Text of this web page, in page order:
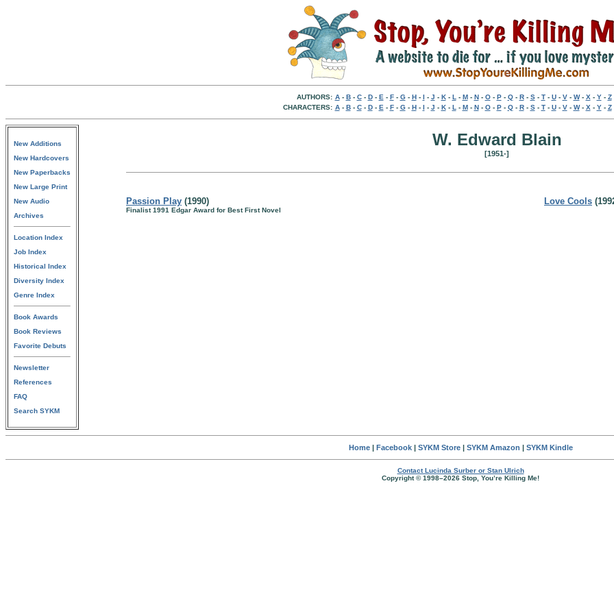
AUTHORS: A- B- C- D- E - F- G- H- I - J - K- L - M- N- O- P- Q- R- S- T- U- V- W- X - Y- Z
CHARACTERS: A- B- C- D- E - F- G- H- I - J - K- L - M- N- O- P- Q- R- S- T- U- V- W- X - Y- Z
New Additions
New Hardcovers
New Paperbacks
New Large Print
New Audio
Archives
Location Index
Job Index
Historical Index
Diversity Index
Genre Index
Book Awards
Book Reviews
Favorite Debuts
Newsletter
References
FAQ
Search SYKM
W. Edward Blain
[1951-]
Passion Play (1990)
Finalist 1991 Edgar Award for Best First Novel
Love Cools
Home| Facebook| SYKM Store| SYKM Amazon | SYKM Kindle
Contact Lucinda Surber or Stan Ulrich
Copyright © 1998–2026 Stop, You’re Killing Me!